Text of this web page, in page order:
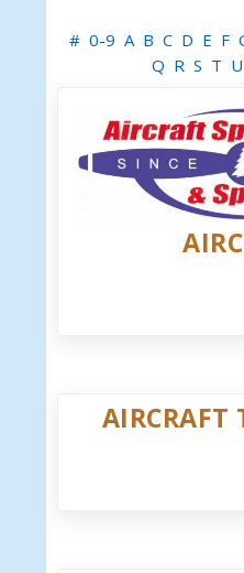
# 0-9 A B C D E F
Q R S T U
AIRCRAFT